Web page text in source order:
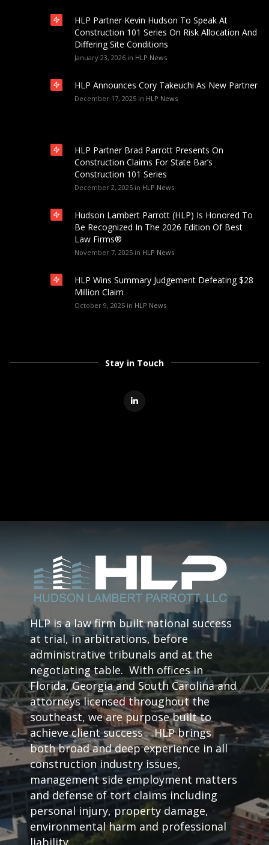
HLP Partner Kevin Hudson To Speak At
Construction 101 Series On Risk Allocation And
Differing Site Conditions
January 23, 2026 in HLP News
HLP Announces Cory Takeuchi As New Partner
December 17, 2025 in HLP News
HLP Partner Brad Parrott Presents On
Construction Claims For State Bar’s
Construction 101 Series
December 2, 2025 in HLP News
Hudson Lambert Parrott (HLP) Is Honored To
Be Recognized In The 2026 Edition Of Best
Law Firms®
November 7, 2025 in HLP News
HLP Wins Summary Judgement Defeating $28
Million Claim
October 9, 2025 in HLP News
Stay in Touch

HLP is a law firm built national success
at trial, in arbitrations, before
administrative tribunals and at the
negotiating table. With offices in
Florida, Georgia and South Carolina and
attorneys licensed throughout the
southeast, we are purpose built to
achieve client success . HLP brings
both broad and deep experience in all
construction industry issues,
management side employment matters
and defense of tort claims including
personal injury, property damage,
environmental harm and professional